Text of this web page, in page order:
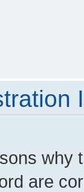
why
are